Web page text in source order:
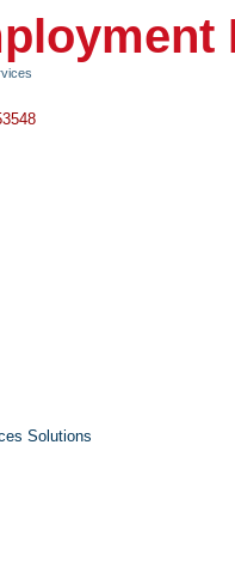
Solutions